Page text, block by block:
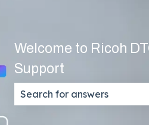
Welcome to Ricoh
Support